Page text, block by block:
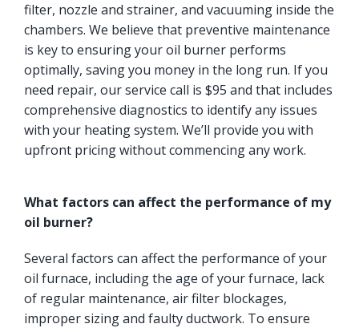
filter, nozzle and strainer, and vacuuming inside the
chambers. We believe that preventive maintenance
is key to ensuring your oil burner performs
optimally, saving you money in the long run. If you
need repair, our service call is $95 and that includes
comprehensive diagnostics to identify any issues
with your heating system. We’ll provide you with
upfront pricing without commencing any work.
What factors can affect the performance of my
oil burner?
Several factors can affect the performance of your
oil furnace, including the age of your furnace, lack
of regular maintenance, air filter blockages,
improper sizing and faulty ductwork. To ensure